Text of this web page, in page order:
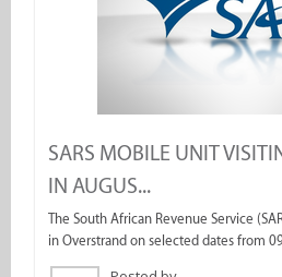
SARS MOBILE UNIT
IN AUGUS...
The South African Revenue Service
in Overstrand on selected dates from